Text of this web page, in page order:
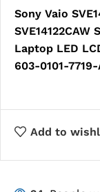
Sony Vaio
SVE14122CAW
Laptop LED
603-0101-7719-
Add to